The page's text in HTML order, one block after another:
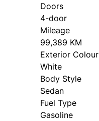
Doors
4-door
Mileage
99,389 KM
Exterior Colour
White
Body Style
Sedan
Fuel Type
Gasoline